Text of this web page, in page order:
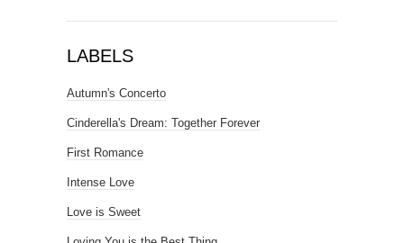
LABELS
Autumn's Concerto
Cinderella's Dream: Together Forever
First Romance
Intense Love
Love is Sweet